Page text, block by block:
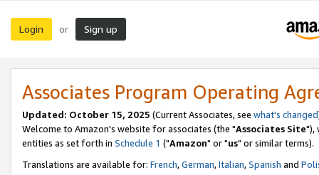
Login or Sign up
Associates Program Operating
Updated: October 15, 2025 (Current Associates, see what's changed
Welcome to Amazon's website for associates (the "Associates Site"),
entities as set forth in Schedule 1 ("Amazon" or "us" or similar terms).
Translations are available for: French,German,Italian,Spanish and